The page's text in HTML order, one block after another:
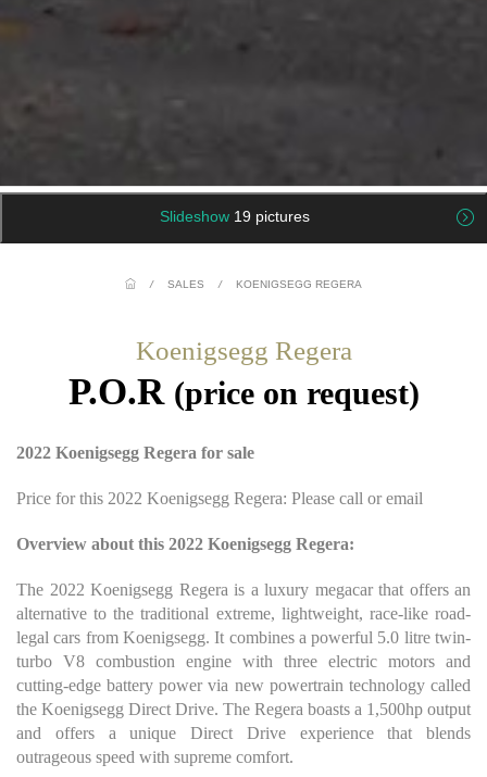
Slideshow 19 pictures
/ SALES / KOENIGSEGG REGERA
Koenigsegg Regera
P.O.R (price on request)
2022 Koenigsegg Regera for sale
Price for this 2022 Koenigsegg Regera: Please call or email
Overview about this 2022 Koenigsegg Regera:
The 2022 Koenigsegg Regera is a luxury megacar that offers an
alternative to the traditional extreme, lightweight, race-like road-
legal cars from Koenigsegg. It combines a powerful 5.0 litre twin-
turbo V8 combustion engine with three electric motors and
cutting-edge battery power via new powertrain technology called
the Koenigsegg Direct Drive. The Regera boasts a 1,500hp output
and offers a unique Direct Drive experience that blends
outrageous speed with supreme comfort.